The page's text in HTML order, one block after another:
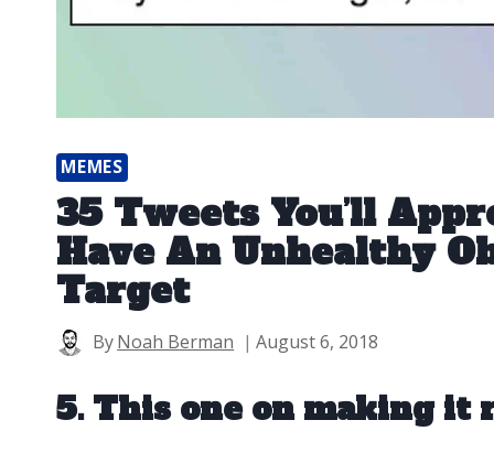
MEMES
35 Tweets You’ll
Have An Unhealthy
Target
ByNoah Berman August 6, 2018
5. This one on making it